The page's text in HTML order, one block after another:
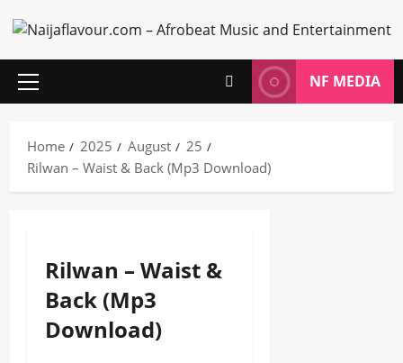
to
content
Primary
NF MEDIA
Home 2025 August
25
Rilwan – Waist & Back (Mp3 Download)
Rilwan – Waist &
Back (Mp3
Download)